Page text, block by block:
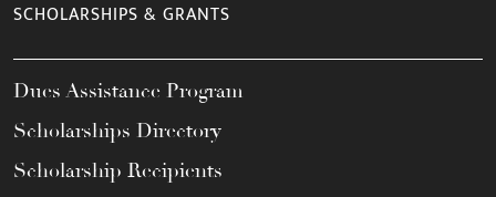
SCHOLARSHIPS & GRANTS
Dues Assistance Program
Scholarships Directory
Scholarship Recipients